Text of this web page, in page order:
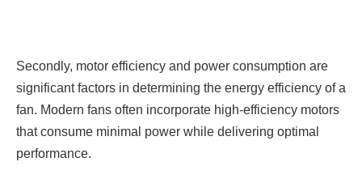
Secondly, motor efficiency and power consumption are
significant factors in determining the energy efficiency of a
fan. Modern fans often incorporate high-efficiency motors
that consume minimal power while delivering optimal
performance.